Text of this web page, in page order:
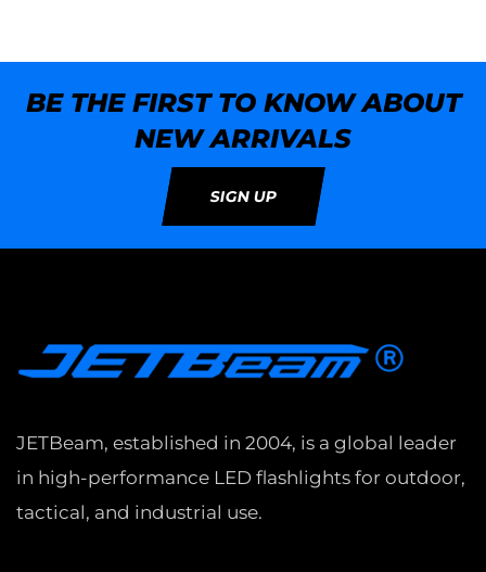
BE THE FIRST TO KNOW ABOUT
NEW ARRIVALS
SIGN UP
JETBeam, established in 2004, is a global leader
in high-performance LED flashlights for outdoor,
tactical, and industrial use.